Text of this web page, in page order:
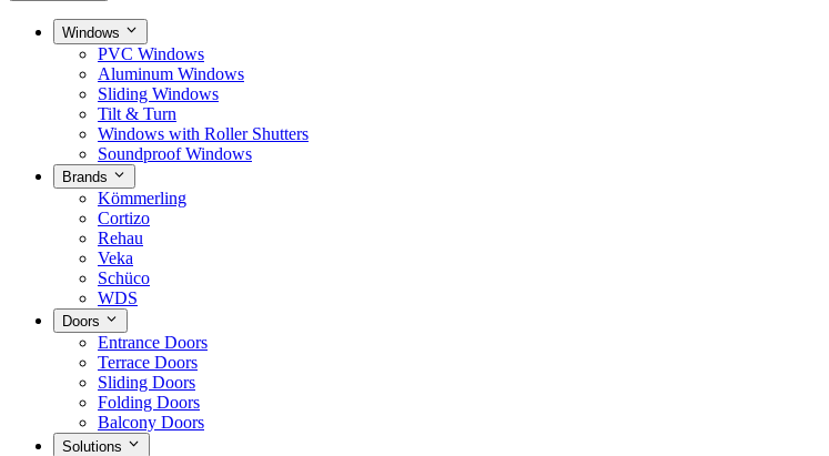
Windows
PVC Windows
Aluminum Windows
Sliding Windows
Tilt & Turn
Windows with Roller Shutters
Soundproof Windows
Brands
Kömmerling
Cortizo
Rehau
Veka
Schüco
WDS
Doors
Entrance Doors
Terrace Doors
Sliding Doors
Folding Doors
Balcony Doors
Solutions